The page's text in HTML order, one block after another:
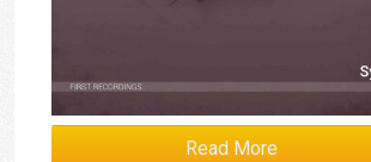
Read More